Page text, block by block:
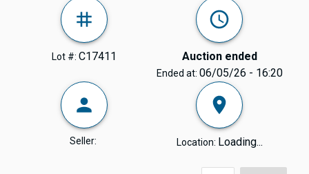
Lot #: C17411 Auction ended
Ended at: 06/05/26 - 16:20
Seller: Location: Loading...